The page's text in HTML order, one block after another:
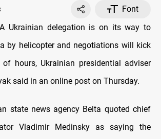
Font
Ukrainian delegation is on its way to
by helicopter and negotiations will kick
hours, Ukrainian presidential adviser
said in an online post on Thursday.
state news agency Belta quoted chief
Vladimir Medinsky as saying the